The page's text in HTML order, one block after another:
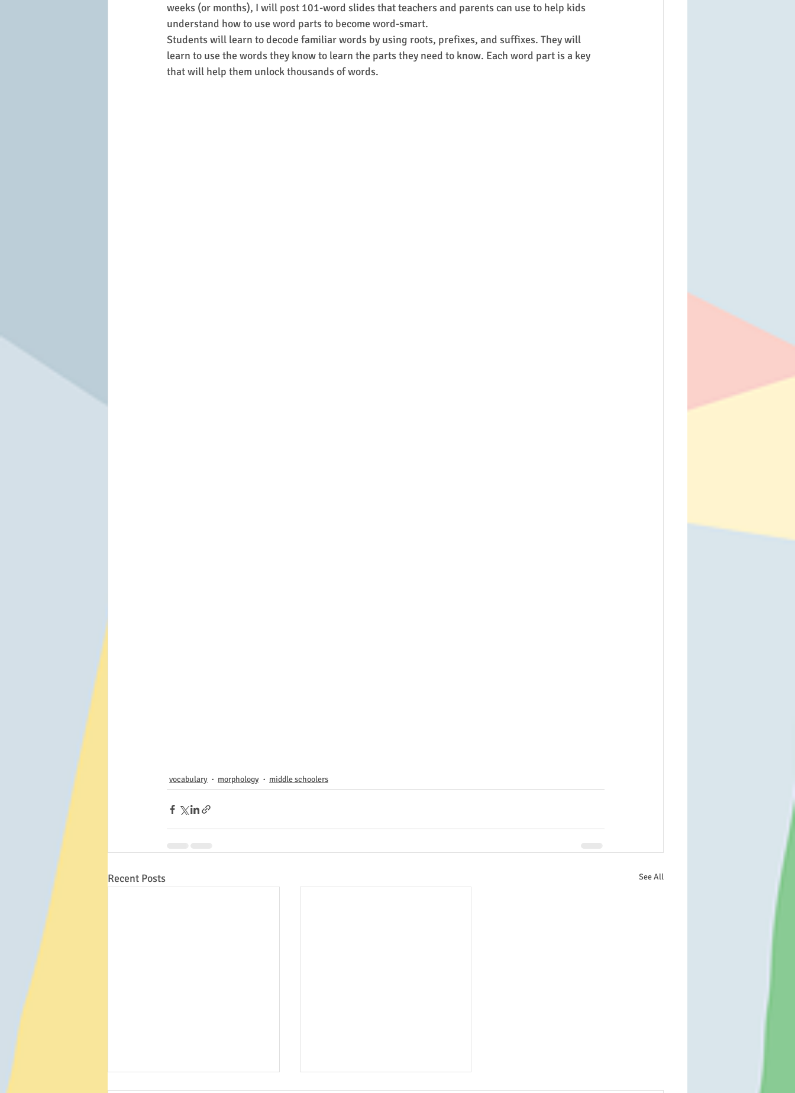
weeks (or months), I will post 101-word slides that teachers and parents can use to help kids
understand how to use word parts to become word-smart.
Students will learn to decode familiar words by using roots, prefixes, and suffixes. They will
learn to use the words they know to learn the parts they need to know. Each word part is a key
that will help them unlock thousands of words.
vocabulary morphology middle schoolers
Recent Posts See All